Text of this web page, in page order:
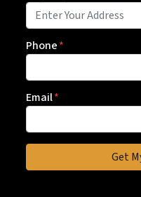
Phone*
Email*